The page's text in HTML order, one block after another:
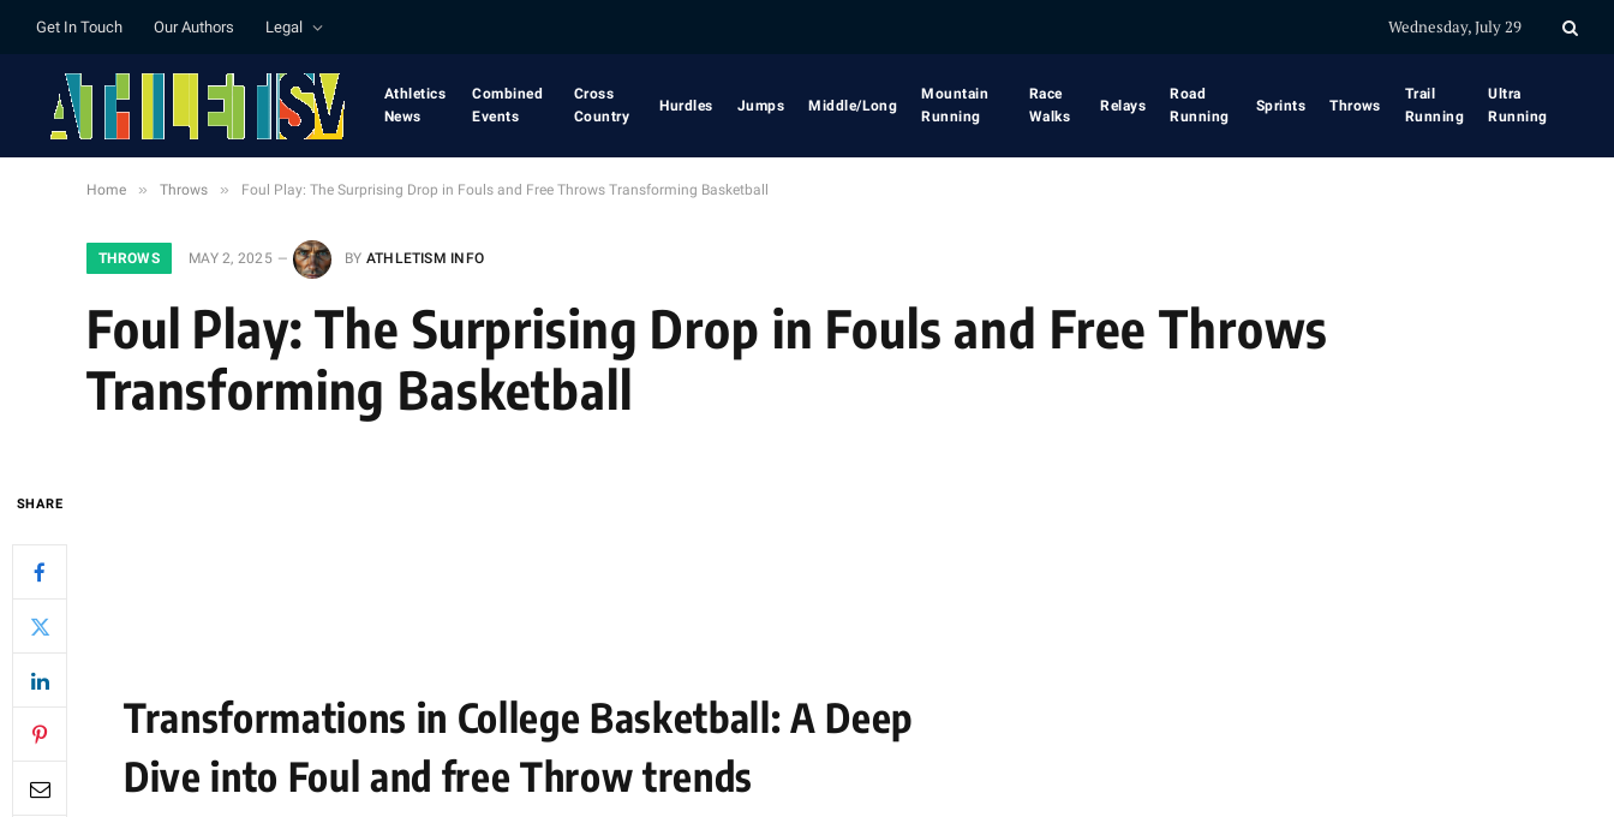
Get In Touch Our Authors Legal Wednesday, July 29
Athletics
News
Combined
Events
Cross
Country
Hurdles Jumps Middle/Long
Mountain
Running
Race
Walks
Relays
Road
Running
Sprints Throws
Trail
Running
Ultra
Running
Home » Throws » Foul Play: The Surprising Drop in Fouls and Free Throws Transforming Basketball
THROWS MAY 2, 2025 BY ATHLETISM INFO
Foul Play: The Surprising Drop in Fouls and Free Throws
Transforming Basketball
SHARE
Transformations in College Basketball: A Deep
Dive into Foul and free Throw trends